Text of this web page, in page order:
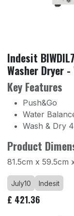
Indesit
Washer Dryer
Key Features
Push&Go
Water
Wash & Dry
Product
81.5cm x 59.5cm
July10 Indesit
£ 421.36